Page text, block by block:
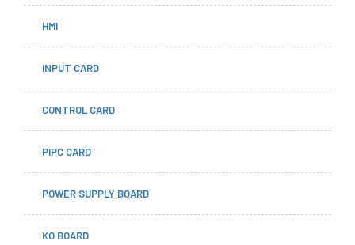
HMI
INPUT CARD
CONTROL CARD
PIPC CARD
POWER SUPPLY BOARD
KO BOARD